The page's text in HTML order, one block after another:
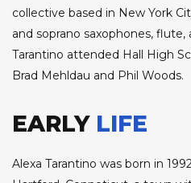
collective based in New York
and soprano saxophones, flute,
Tarantino attended Hall High
Brad Mehldau and Phil Woods.
EARLY LIFE
Alexa Tarantino was born in